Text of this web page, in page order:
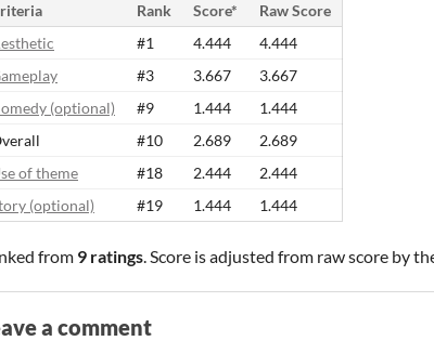
Rank Score*
Raw Score
#1 4.444
4.444
#3 3.667
3.667
(optional)
#9 1.444
1.444
#10 2.689
2.689
of theme
#18 2.444
2.444
(optional)
#19 1.444 1.444
from 9 ratings. Score is adjusted from raw score by
a comment